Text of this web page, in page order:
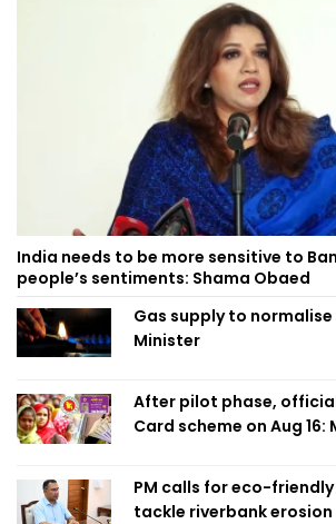
India needs to be more sensitive to
people’s sentiments: Shama Obaed
Gas supply to
Minister
After pilot phase,
Card scheme on Aug 16:
PM calls for eco-
tackle riverbank erosion